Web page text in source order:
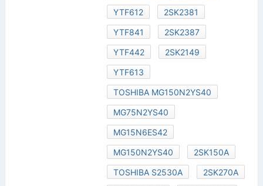
YTF612
2SK2381
YTF841
2SK2387
YTF442
2SK2149
YTF613
TOSHIBA MG150N2YS40
MG75N2YS40
MG15N6ES42
MG150N2YS40
2SK150A
TOSHIBA S2530A
2SK270A